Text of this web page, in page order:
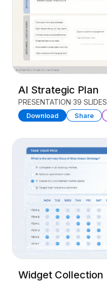
AI Strategic Plan
PRESENTATION 39 SLIDES
Download Share
Widget Collection